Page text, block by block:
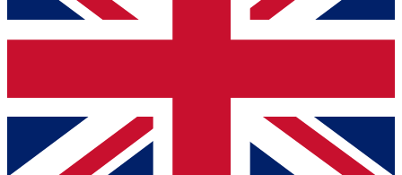
and sign you up to our newsletter to keep you
Contact me with news and offers from other Future
brands